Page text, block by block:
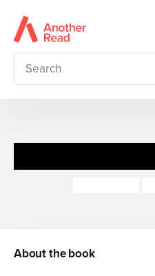
About the book